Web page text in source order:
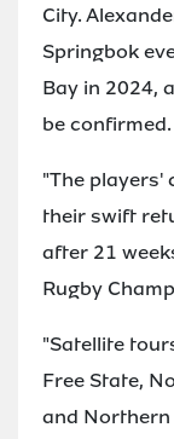
City.
Springbok
Bay in 2024,
be confirmed.
"The players'
their swift
after 21
Rugby
"Satellite
Free State,
and Northern